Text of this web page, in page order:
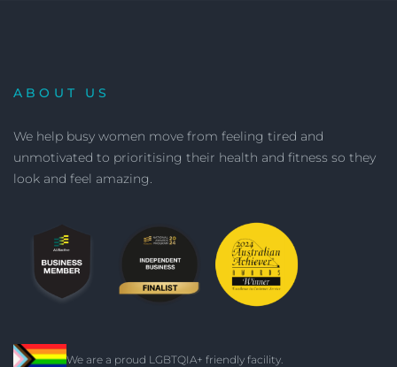
ABOUT US
We help busy women move from feeling tired and
unmotivated to prioritising their health and fitness so they
look and feel amazing.
We are a proud LGBTQIA+ friendly facility.